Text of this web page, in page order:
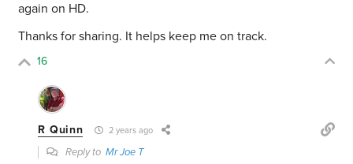
again on HD.
Thanks for sharing. It helps keep me on track.
16
R Quinn 2 years ago
Reply toMr Joe T